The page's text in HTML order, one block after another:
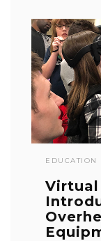
EDUCATION
Virtual